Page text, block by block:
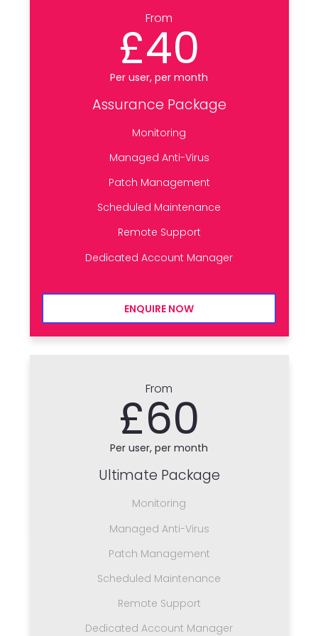
From
£40
Per user, per month
Assurance Package
Monitoring
Managed Anti-Virus
Patch Management
Scheduled Maintenance
Remote Support
Dedicated Account Manager
ENQUIRE NOW
From
£60
Per user, per month
Ultimate Package
Monitoring
Managed Anti-Virus
Patch Management
Scheduled Maintenance
Remote Support
Dedicated Account Manager